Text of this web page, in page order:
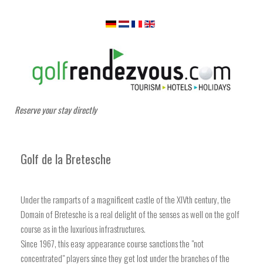
Reserve your stay directly
Golf de la Bretesche
Under the ramparts of a magnificent castle of the XIVth century, the
Domain of Bretesche is a real delight of the senses as well on the golf
course as in the luxurious infrastructures.
Since 1967, this easy appearance course sanctions the "not
concentrated" players since they get lost under the branches of the